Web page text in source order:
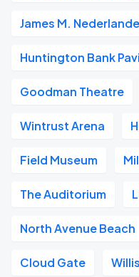
James M.
Huntington Bank
Goodman Theatre
Wintrust Arena
Field Museum
The Auditorium
North Avenue Beach
Cloud Gate